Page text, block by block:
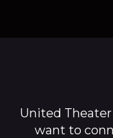
United
want to